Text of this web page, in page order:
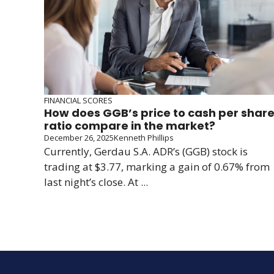
FINANCIAL SCORES
How does GGB’s price to cash per share
ratio compare in the market?
December 26, 2025Kenneth Phillips
Currently, Gerdau S.A. ADR’s (GGB) stock is
trading at $3.77, marking a gain of 0.67% from
last night’s close. At ...